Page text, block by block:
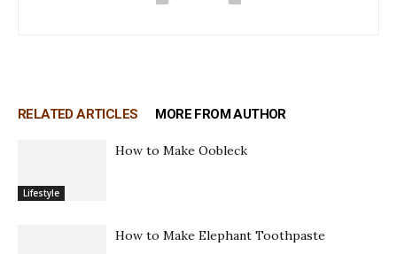
RELATED ARTICLES MORE FROM AUTHOR
Lifestyle
How to Make Oobleck
How to Make Elephant Toothpaste